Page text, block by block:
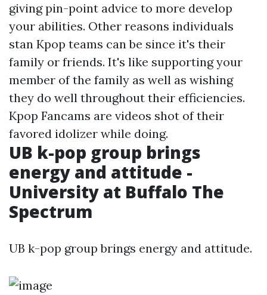
giving pin-point advice to more develop
your abilities. Other reasons individuals
stan Kpop teams can be since it's their
family or friends. It's like supporting your
member of the family as well as wishing
they do well throughout their efficiencies.
Kpop Fancams are videos shot of their
favored idolizer while doing.
UB k-pop group brings
energy and attitude -
University at Buffalo The
Spectrum
UB k-pop group brings energy and attitude.